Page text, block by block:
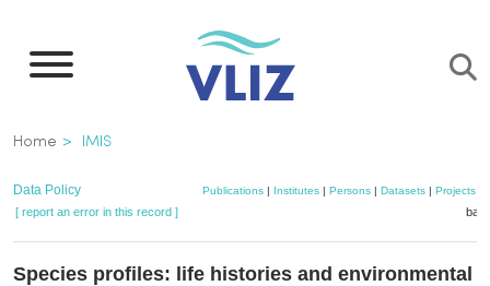
main
Breadcrumb
Home IMIS
Data Policy Publications| Institutes| Persons| Datasets| Projects|
[ report an error in this record ]
Species profiles: life histories and environmental